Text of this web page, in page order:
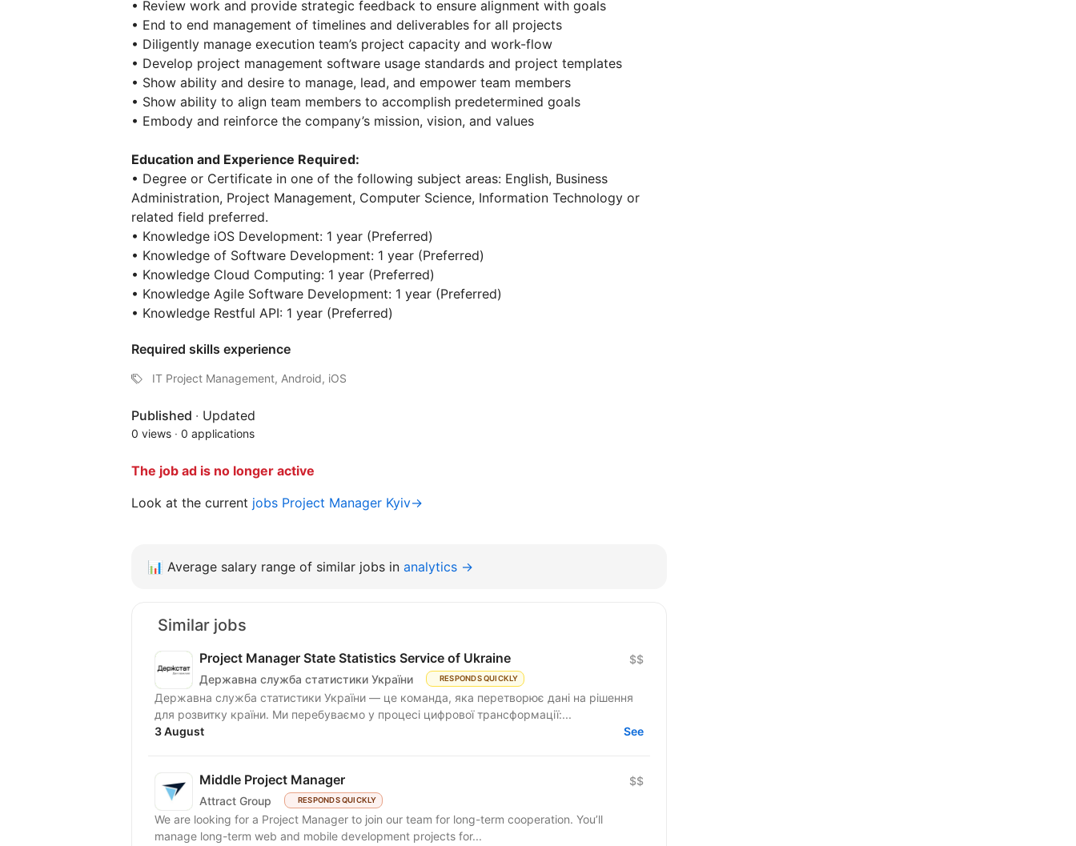
• Review work and provide strategic feedback to ensure alignment with goals
• End to end management of timelines and deliverables for all projects
• Diligently manage execution team’s project capacity and work-flow
• Develop project management software usage standards and project templates
• Show ability and desire to manage, lead, and empower team members
• Show ability to align team members to accomplish predetermined goals
• Embody and reinforce the company’s mission, vision, and values
Education and Experience Required:
• Degree or Certificate in one of the following subject areas: English, Business
Administration, Project Management, Computer Science, Information Technology or
related field preferred.
• Knowledge iOS Development: 1 year (Preferred)
• Knowledge of Software Development: 1 year (Preferred)
• Knowledge Cloud Computing: 1 year (Preferred)
• Knowledge Agile Software Development: 1 year (Preferred)
• Knowledge Restful API: 1 year (Preferred)
Required skills experience
IT Project Management, Android, iOS
Published · Updated
0 views · 0 applications
The job ad is no longer active
Look at the current jobs Project Manager Kyiv→
📊 Average salary range of similar jobs in analytics →
Similar jobs
Project Manager State Statistics Service of Ukraine
Державна служба статистики України RESPONDS QUICKLY
$$
Державна служба статистики України — це команда, яка перетворює дані на рішення
для розвитку країни. Ми перебуваємо у процесі цифрової трансформації:...
3 August
See
Middle Project Manager
Attract Group RESPONDS QUICKLY
$$
We are looking for a Project Manager to join our team for long-term cooperation. You’ll
manage long-term web and mobile development projects for...